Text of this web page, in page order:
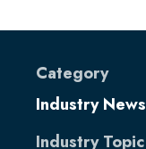
Category
Industry News
Industry Topic